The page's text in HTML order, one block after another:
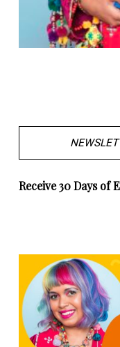
Receive 30 Days